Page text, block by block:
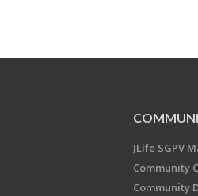
JLife SGPV
Community
Community